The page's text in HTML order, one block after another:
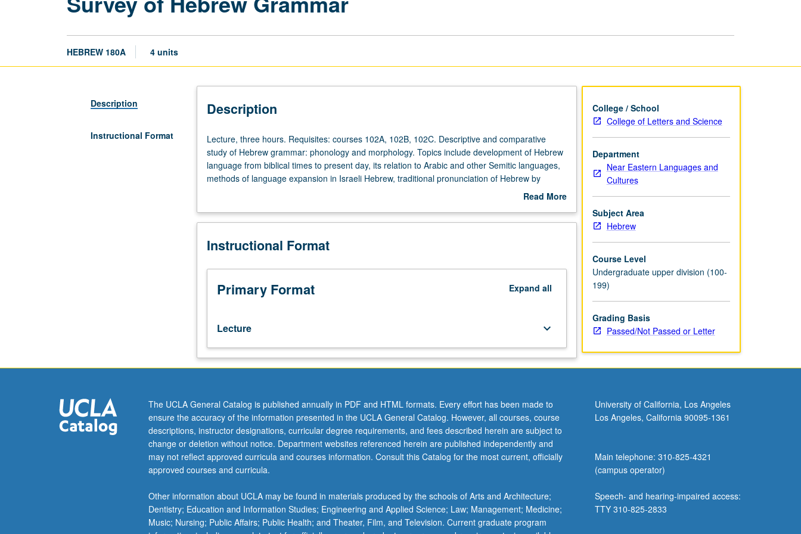
HEBREW 180A 4 units
Description
Instructional Format
Description
Lecture,
three
hours.
Requisites:
102B,
Descriptive
comparative
study
grammar:
phonology
and
morphology.
development
of
Hebrew
language
from
biblical
to
present
day,
Lecture, three hours. Requisites: courses 102A, 102B, 102C. Descriptive and comparative
study of Hebrew grammar: phonology and morphology. Topics include development of Hebrew
language from biblical times to present day, its relation to Arabic and other Semitic languages,
methods of language expansion in Israeli Hebrew, traditional pronunciation of Hebrew by
various Jewish communities, Hebrew contribution to other Jewish languages (Yiddish, Ladino,
Read More
Description
Instructional Format
Primary Format Expand all
Lecture keyboard_arrow_down
College / School
College of Letters and Science
Department
Near Eastern Languages and
Cultures
Subject Area
Hebrew
Course Level
Undergraduate upper division (100-
199)
Grading Basis
Passed/Not Passed or Letter
The UCLA General Catalog is published annually in PDF and HTML formats. Every effort has been made to
ensure the accuracy of the information presented in the UCLA General Catalog. However, all courses, course
descriptions, instructor designations, curricular degree requirements, and fees described herein are subject to
change or deletion without notice. Department websites referenced herein are published independently and
may not reflect approved curricula and courses information. Consult this Catalog for the most current, officially
approved courses and curricula.
Other information about UCLA may be found in materials produced by the schools of Arts and Architecture;
Dentistry; Education and Information Studies; Engineering and Applied Science; Law; Management; Medicine;
Music; Nursing; Public Affairs; Public Health; and Theater, Film, and Television. Current graduate program
University of California, Los Angeles
Los Angeles, California 90095-1361
Main telephone: 310-825-4321
(campus operator)
Speech- and hearing-impaired access:
TTY 310-825-2833